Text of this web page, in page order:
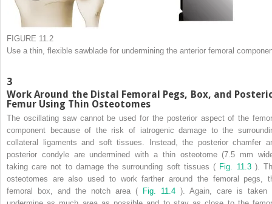
FIGURE 11.2
Use a thin, flexible sawblade for undermining the anterior femoral
3
Work Around the Distal Femoral Pegs, Box, and
Femur Using Thin Osteotomes
The oscillating saw cannot be used for the posterior aspect of the
component because of the risk of iatrogenic damage to the
collateral ligaments and soft tissues. Instead, the posterior chamfer
posterior condyle are undermined with a thin osteotome (7.5 mm
taking care not to damage the surrounding soft tissues ( Fig. 11.3 ).
osteotomes are also used to work farther around the femoral pegs,
femoral box, and the notch area (
Fig. 11.4 ). Again, care is taken